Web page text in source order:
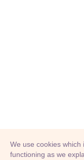
We use cookies
functioning as we